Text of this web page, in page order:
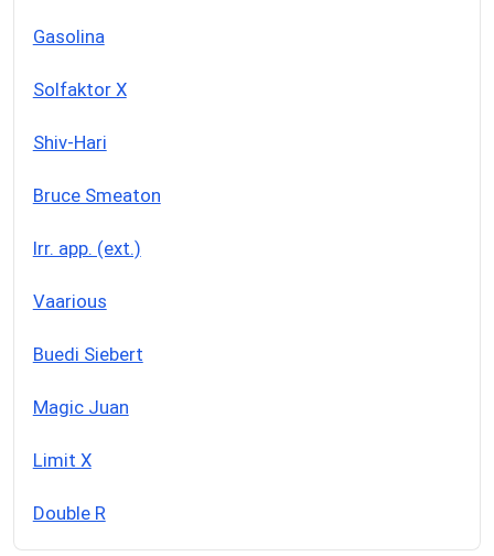
Gasolina
Solfaktor X
Shiv-Hari
Bruce Smeaton
Irr. app. (ext.)
Vaarious
Buedi Siebert
Magic Juan
Limit X
Double R